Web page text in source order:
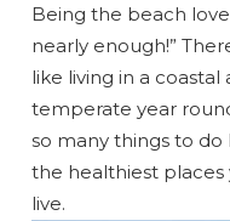
Being the beach
nearly enough!”
like living in a
temperate year
so many things to do
the healthiest places
live.